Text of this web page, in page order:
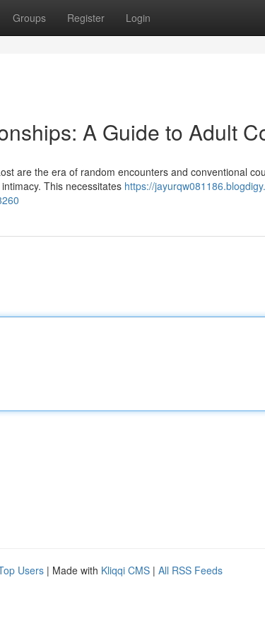
Groups Register Login
A Guide to Adult
are the era of random encounters and conventional
This necessitates https://
Users | Made with Kliqqi CMS | All RSS Feeds